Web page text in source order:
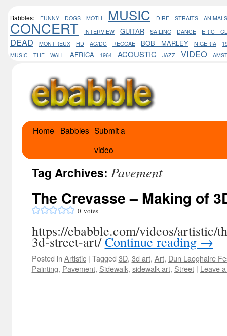
Babbles: FUNNY DOGS MOTH MUSIC DIRE STRAITS ANIMALS
CONCERT INTERVIEW GUITAR SAILING DANCE ERIC
DEAD MONTREUX HD AC/DC REGGAE BOB MARLEY NIGERIA
MUSIC
THE WALL AFRICA 1964 ACOUSTIC JAZZ VIDEO
Skip
content
Home Babbles Submit a
video
Tag Archives: Pavement
The Crevasse – Making of
0 votes
https://ebabble.com/videos/artistic/
3d-street-art/Continue reading →
Posted in Artistic | Tagged 3D, 3d art, Art, Dun Laoghaire
Painting, Pavement, Sidewalk, sidewalk art, Street | Leave